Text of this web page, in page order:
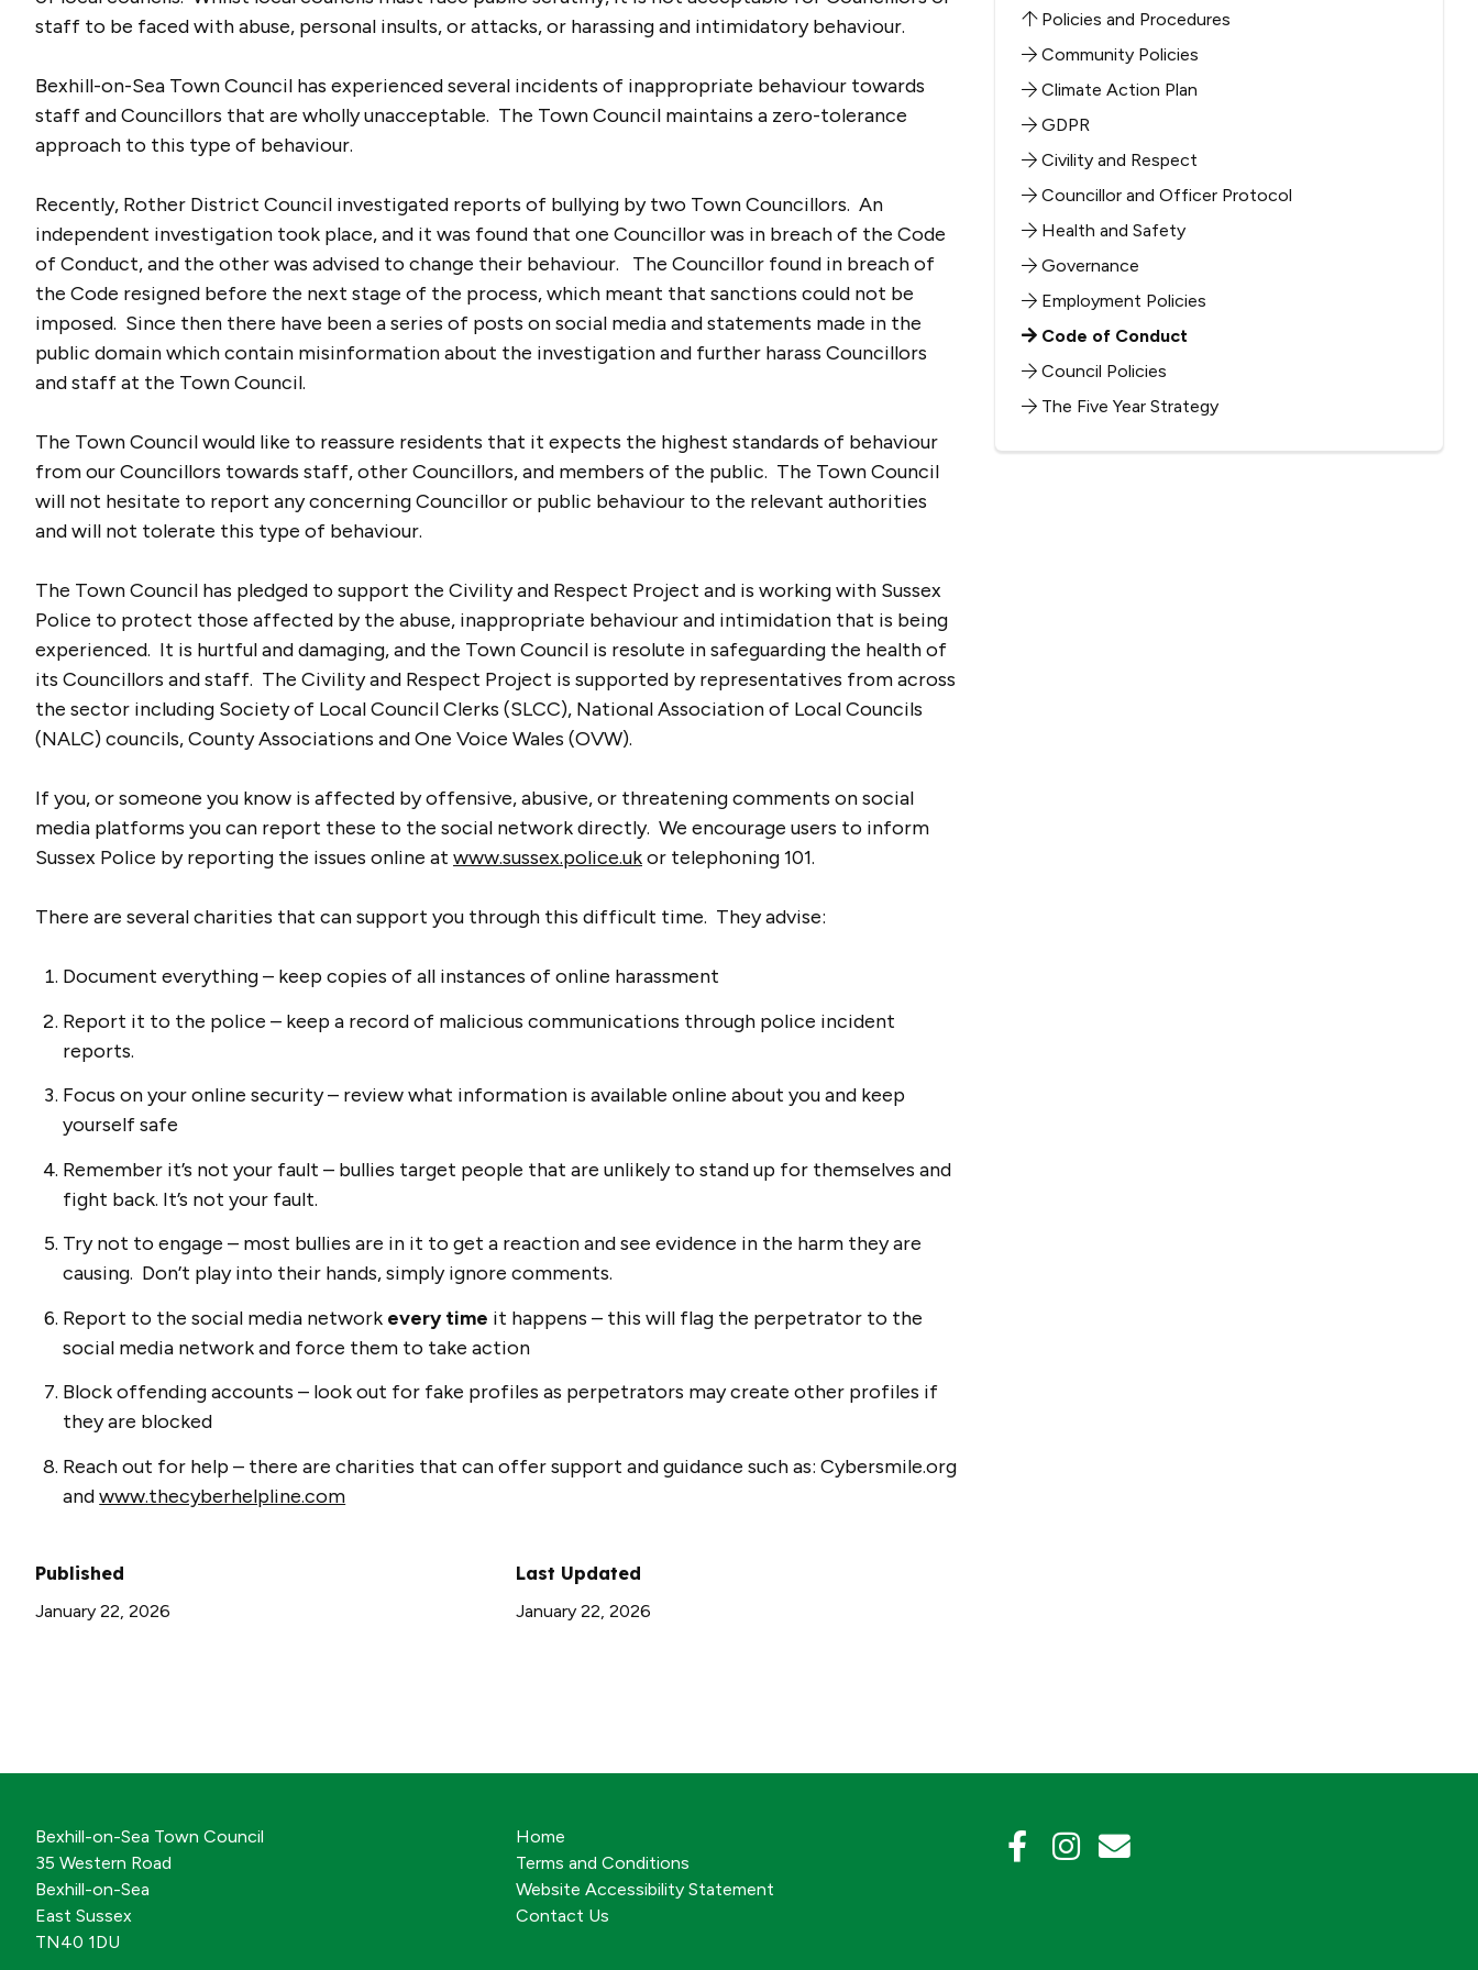
staff to be faced with abuse, personal insults, or attacks, or harassing and intimidatory behaviour.
Bexhill-on-Sea Town Council has experienced several incidents of inappropriate behaviour towards
staff and Councillors that are wholly unacceptable. The Town Council maintains a zero-tolerance
approach to this type of behaviour.
Recently, Rother District Council investigated reports of bullying by two Town Councillors. An
independent investigation took place, and it was found that one Councillor was in breach of the Code
of Conduct, and the other was advised to change their behaviour. The Councillor found in breach of
the Code resigned before the next stage of the process, which meant that sanctions could not be
imposed. Since then there have been a series of posts on social media and statements made in the
public domain which contain misinformation about the investigation and further harass Councillors
and staff at the Town Council.
The Town Council would like to reassure residents that it expects the highest standards of behaviour
from our Councillors towards staff, other Councillors, and members of the public. The Town Council
will not hesitate to report any concerning Councillor or public behaviour to the relevant authorities
and will not tolerate this type of behaviour.
The Town Council has pledged to support the Civility and Respect Project and is working with Sussex
Police to protect those affected by the abuse, inappropriate behaviour and intimidation that is being
experienced. It is hurtful and damaging, and the Town Council is resolute in safeguarding the health of
its Councillors and staff. The Civility and Respect Project is supported by representatives from across
the sector including Society of Local Council Clerks (SLCC), National Association of Local Councils
(NALC) councils, County Associations and One Voice Wales (OVW).
If you, or someone you know is affected by offensive, abusive, or threatening comments on social
media platforms you can report these to the social network directly. We encourage users to inform
Sussex Police by reporting the issues online at www.sussex.police.ukor telephoning 101.
There are several charities that can support you through this difficult time. They advise:
Document everything – keep copies of all instances of online harassment
Report it to the police – keep a record of malicious communications through police incident
reports.
Focus on your online security – review what information is available online about you and keep
yourself safe
Remember it’s not your fault – bullies target people that are unlikely to stand up for themselves and
fight back. It’s not your fault.
Try not to engage – most bullies are in it to get a reaction and see evidence in the harm they are
causing. Don’t play into their hands, simply ignore comments.
Report to the social media network every time it happens – this will flag the perpetrator to the
social media network and force them to take action
Block offending accounts – look out for fake profiles as perpetrators may create other profiles if
they are blocked
Reach out for help – there are charities that can offer support and guidance such as: Cybersmile.org
andwww.thecyberhelpline.com
Published
January 22, 2026
Last Updated
January 22, 2026
Policies and Procedures
Community Policies
Climate Action Plan
GDPR
Civility and Respect
Councillor and Officer Protocol
Health and Safety
Governance
Employment Policies
Code of Conduct
Council Policies
The Five Year Strategy
Bexhill-on-Sea Town Council
35 Western Road
Bexhill-on-Sea
East Sussex
TN40 1DU
Home
Terms and Conditions
Website Accessibility Statement
Contact Us